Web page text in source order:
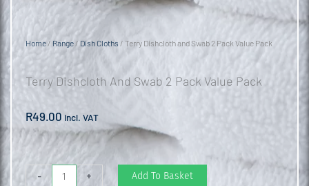
Home / Range / Dish Cloths / Terry Dishcloth and Swab 2 Pack Value Pack
Terry Dishcloth And Swab 2 Pack Value Pack
R49.00 incl. VAT
-
Terry
+ Add To Basket